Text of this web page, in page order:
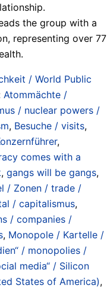
the group with a
representing over 77
/ World Public
Atommächte /
/ nuclear powers /
, Besuche / visits,
,
comes with a
, gangs will be gangs,
/ Zonen / trade /
/ capitalismus,
/ companies /
, Monopole / Kartelle /
/ monopolies /
media“ / Silicon
States of America),